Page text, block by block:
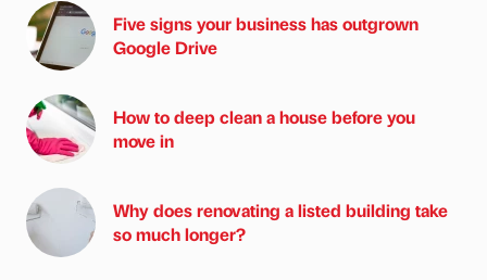
Five signs your business has outgrown
Google Drive
How to deep clean a house before you
move in
Why does renovating a listed building take
so much longer?